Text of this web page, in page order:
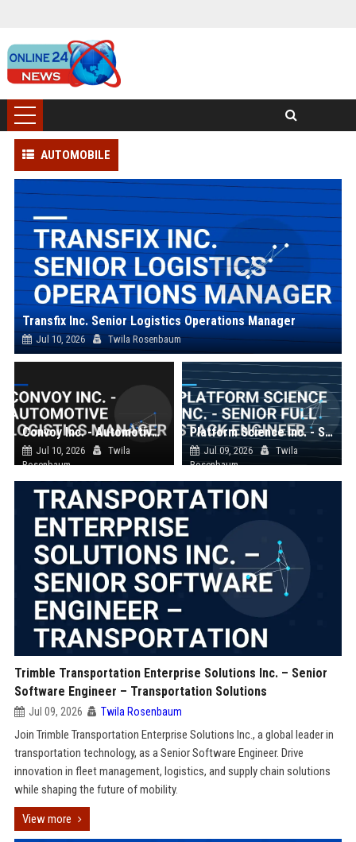
AUTOMOBILE
Transfix Inc. Senior Logistics Operations Manager
Jul 10, 2026 Twila Rosenbaum
Convoy Inc. - Automotive Logistics Manager
Jul 10, 2026
Twila
Rosenbaum
Platform Science Inc. - Senior Full Stack Engineer
Jul 09, 2026
Twila
Rosenbaum
Trimble Transportation Enterprise Solutions Inc. – Senior
Software Engineer – Transportation Solutions
Jul 09, 2026 Twila Rosenbaum
Join Trimble Transportation Enterprise Solutions Inc., a global leader in
transportation technology, as a Senior Software Engineer. Drive
innovation in fleet management, logistics, and supply chain solutions
while shaping the future of mobility.
View more